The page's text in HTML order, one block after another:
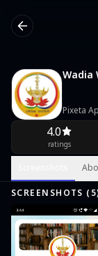
Wadia
Pixeta
4.0
ratings
SCREENSHOTS ( 5